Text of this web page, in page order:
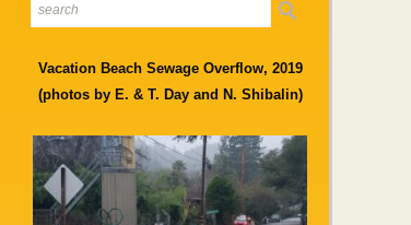
Vacation Beach Sewage Overflow, 2019
(photos by E. & T. Day and N. Shibalin)